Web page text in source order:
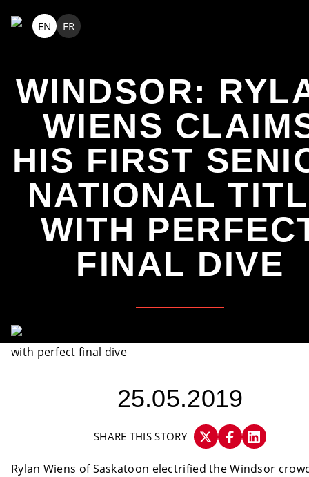
EN FR
WINDSOR:
WIENS
HIS FIRST
NATIONAL
WITH
FINAL DIVE
25.05.2019
SHARE THIS STORY
Rylan Wiens of Saskatoon electrified the Windsor